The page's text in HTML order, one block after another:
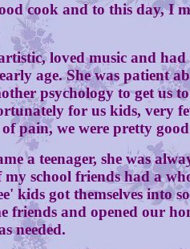
and to this day, I
loved music and had a
age. She was patient
psychology to get us
for us kids, very
pain, we were pretty
she was always
school friends had a
kids got themselves
friends and opened our
needed.